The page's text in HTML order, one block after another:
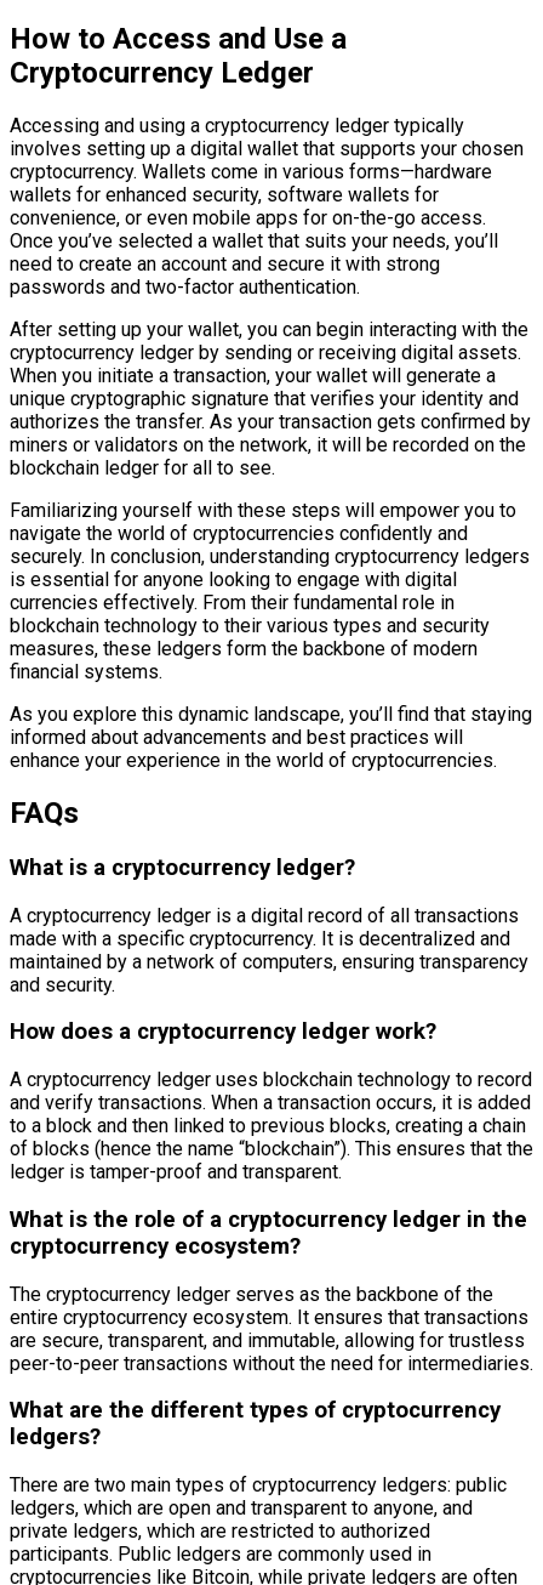
How to Access and Use a
Cryptocurrency Ledger
Accessing and using a cryptocurrency ledger typically
involves setting up a digital wallet that supports your chosen
cryptocurrency. Wallets come in various forms—hardware
wallets for enhanced security, software wallets for
convenience, or even mobile apps for on-the-go access.
Once you’ve selected a wallet that suits your needs, you’ll
need to create an account and secure it with strong
passwords and two-factor authentication.
After setting up your wallet, you can begin interacting with the
cryptocurrency ledger by sending or receiving digital assets.
When you initiate a transaction, your wallet will generate a
unique cryptographic signature that verifies your identity and
authorizes the transfer. As your transaction gets confirmed by
miners or validators on the network, it will be recorded on the
blockchain ledger for all to see.
Familiarizing yourself with these steps will empower you to
navigate the world of cryptocurrencies confidently and
securely. In conclusion, understanding cryptocurrency ledgers
is essential for anyone looking to engage with digital
currencies effectively. From their fundamental role in
blockchain technology to their various types and security
measures, these ledgers form the backbone of modern
financial systems.
As you explore this dynamic landscape, you’ll find that staying
informed about advancements and best practices will
enhance your experience in the world of cryptocurrencies.
FAQs
What is a cryptocurrency ledger?
A cryptocurrency ledger is a digital record of all transactions
made with a specific cryptocurrency. It is decentralized and
maintained by a network of computers, ensuring transparency
and security.
How does a cryptocurrency ledger work?
A cryptocurrency ledger uses blockchain technology to record
and verify transactions. When a transaction occurs, it is added
to a block and then linked to previous blocks, creating a chain
of blocks (hence the name “blockchain”). This ensures that the
ledger is tamper-proof and transparent.
What is the role of a cryptocurrency ledger in the
cryptocurrency ecosystem?
The cryptocurrency ledger serves as the backbone of the
entire cryptocurrency ecosystem. It ensures that transactions
are secure, transparent, and immutable, allowing for trustless
peer-to-peer transactions without the need for intermediaries.
What are the different types of cryptocurrency
ledgers?
There are two main types of cryptocurrency ledgers: public
ledgers, which are open and transparent to anyone, and
private ledgers, which are restricted to authorized
participants. Public ledgers are commonly used in
cryptocurrencies like Bitcoin, while private ledgers are often